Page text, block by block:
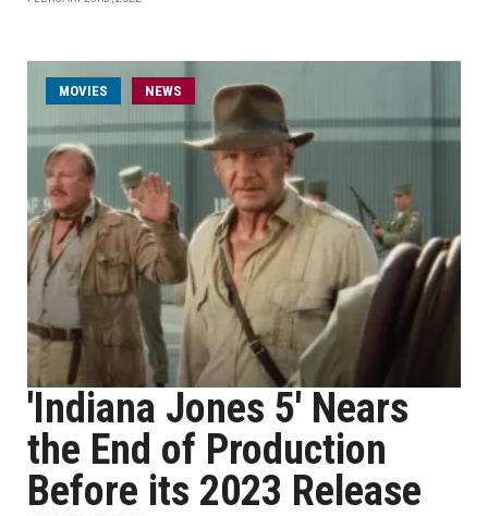
MOVIES NEWS
'Indiana Jones 5' Nears
the End of Production
Before its 2023 Release